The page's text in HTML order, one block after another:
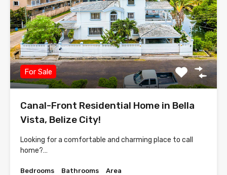
For Sale
Canal-Front Residential Home in Bella
Vista, Belize City!
Looking for a comfortable and charming place to call
home?…
Bedrooms
Bathrooms
Area